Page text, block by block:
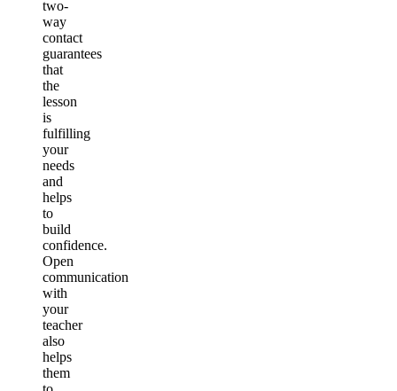
two-
way
contact
guarantees
that
the
lesson
is
fulfilling
your
needs
and
helps
to
build
confidence.
Open
communication
with
your
teacher
also
helps
them